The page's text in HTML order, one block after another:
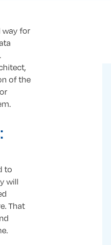
way for
of the
to
will
That